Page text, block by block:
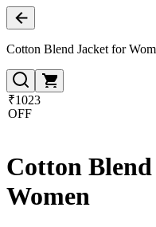
Cotton Blend Jacket for
₹1023
OFF
Cotton
Women